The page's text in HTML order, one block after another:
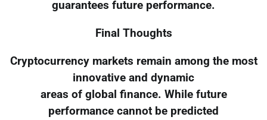
guarantees future performance.
Final Thoughts
Cryptocurrency markets remain among the most
innovative and dynamic
areas of global finance. While future
performance cannot be predicted